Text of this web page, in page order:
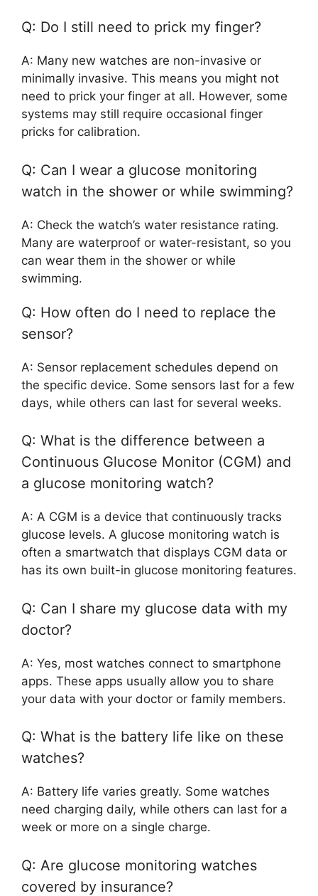
Q: Do I still need to prick my finger?
A: Many new watches are non-invasive or
minimally invasive. This means you might not
need to prick your finger at all. However, some
systems may still require occasional finger
pricks for calibration.
Q: Can I wear a glucose monitoring
watch in the shower or while swimming?
A: Check the watch’s water resistance rating.
Many are waterproof or water-resistant, so you
can wear them in the shower or while
swimming.
Q: How often do I need to replace the
sensor?
A: Sensor replacement schedules depend on
the specific device. Some sensors last for a few
days, while others can last for several weeks.
Q: What is the difference between a
Continuous Glucose Monitor (CGM) and
a glucose monitoring watch?
A: A CGM is a device that continuously tracks
glucose levels. A glucose monitoring watch is
often a smartwatch that displays CGM data or
has its own built-in glucose monitoring features.
Q: Can I share my glucose data with my
doctor?
A: Yes, most watches connect to smartphone
apps. These apps usually allow you to share
your data with your doctor or family members.
Q: What is the battery life like on these
watches?
A: Battery life varies greatly. Some watches
need charging daily, while others can last for a
week or more on a single charge.
Q: Are glucose monitoring watches
covered by insurance?